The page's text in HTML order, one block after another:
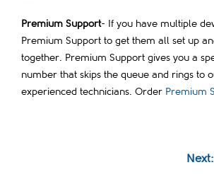
Premium Support- If you have multiple
Premium Support to get them all set up
together. Premium Support gives you a
number that skips the queue and rings to
experienced technicians. Order Premium